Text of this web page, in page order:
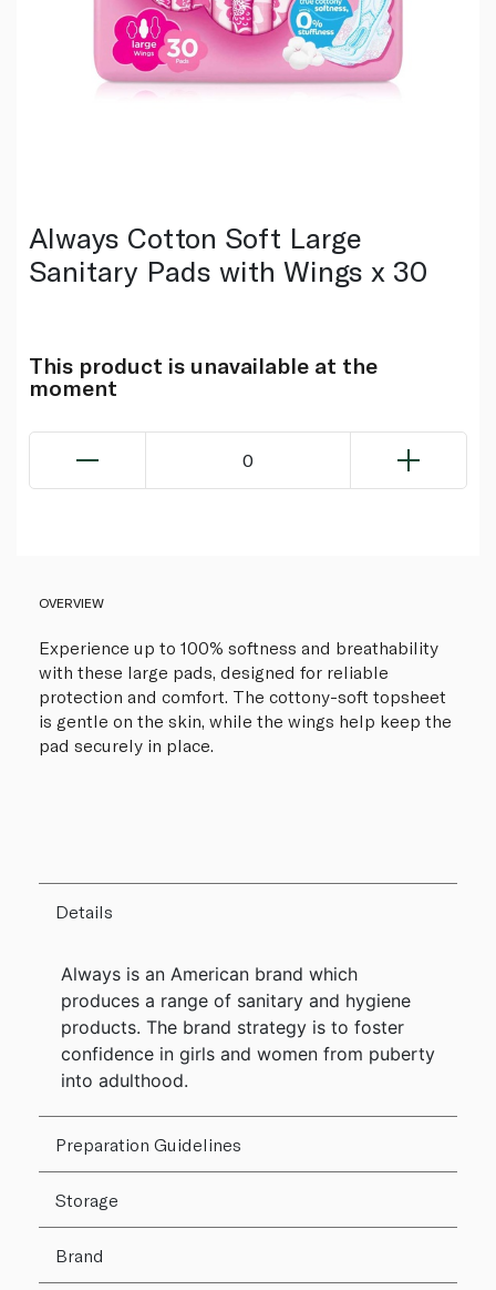
Always Cotton Soft Large
Sanitary Pads with Wings x 30
This product is unavailable at the
moment
0
OVERVIEW
Experience up to 100% softness and breathability
with these large pads, designed for reliable
protection and comfort. The cottony-soft topsheet
is gentle on the skin, while the wings help keep the
pad securely in place.
Details
Always is an American brand which
produces a range of sanitary and hygiene
products. The brand strategy is to foster
confidence in girls and women from puberty
into adulthood.
Preparation Guidelines
Storage
Brand